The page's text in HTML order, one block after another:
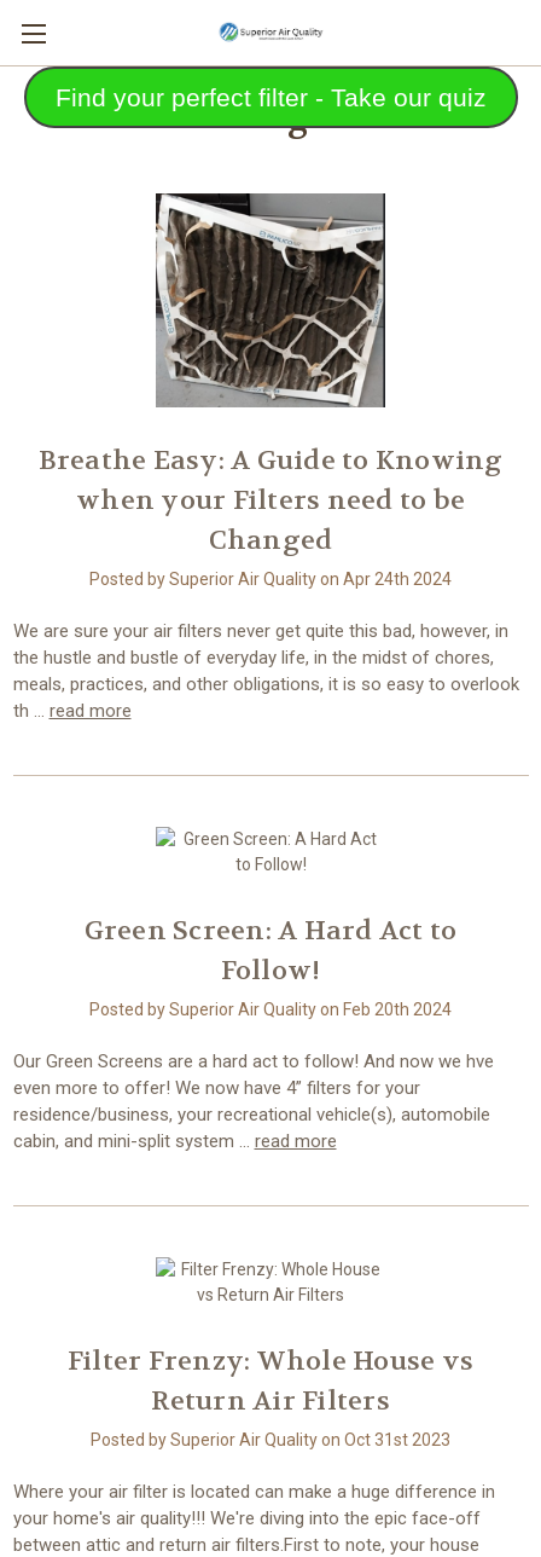
Find your perfect filter - Take our quiz
Blog
Breathe Easy: A Guide to Knowing
when your Filters need to be
Changed
Posted by Superior Air Quality on Apr 24th 2024
We are sure your air filters never get quite this bad, however, in
the hustle and bustle of everyday life, in the midst of chores,
meals, practices, and other obligations, it is so easy to overlook
th … read more
Green Screen: A Hard Act to
Follow!
Posted by Superior Air Quality on Feb 20th 2024
Our Green Screens are a hard act to follow! And now we hve
even more to offer! We now have 4” filters for your
residence/business, your recreational vehicle(s), automobile
cabin, and mini-split system … read more
Filter Frenzy: Whole House vs
Return Air Filters
Posted by Superior Air Quality on Oct 31st 2023
Where your air filter is located can make a huge difference in
your home's air quality!!! We're diving into the epic face-off
between attic and return air filters.First to note, your house